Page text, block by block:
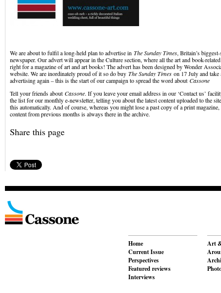
We are about to fulfil a long-held plan to advertise in The Sunday Times, Britain’s
newspaper. Our advert will appear in the Culture section, where all the art and book-
right for a magazine of art and art books! The advert has been designed by Wonder
website. We are inordinately proud of it so do buy The Sunday Times on 17 July and
advertising again – this is the start of our campaign to spread the word about Cassone
Tell your friends about Cassone. If you leave your email address in our ‘Contact us’
the list for our monthly e-newsletter, telling you about the latest content uploaded to the
this automatically. And of course, whereas you might lose a past copy of a print
content from previous months is always there in the archive.
Share this page
Home
Current Issue
Perspectives
Featured reviews
Interviews
Art